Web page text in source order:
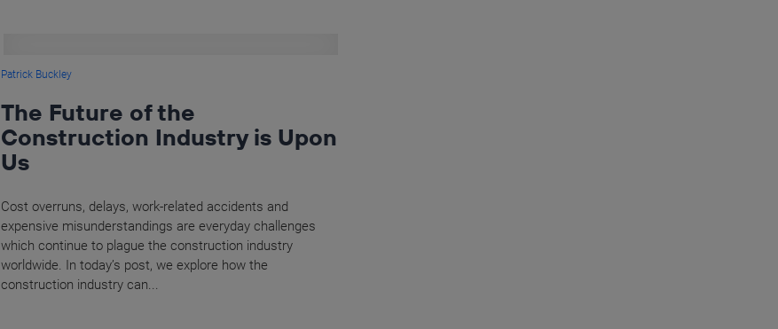
Patrick Buckley
The Future of the
Construction Industry is Upon
Us
Cost overruns, delays, work-related accidents and
expensive misunderstandings are everyday challenges
which continue to plague the construction industry
worldwide. In today’s post, we explore how the
construction industry can...